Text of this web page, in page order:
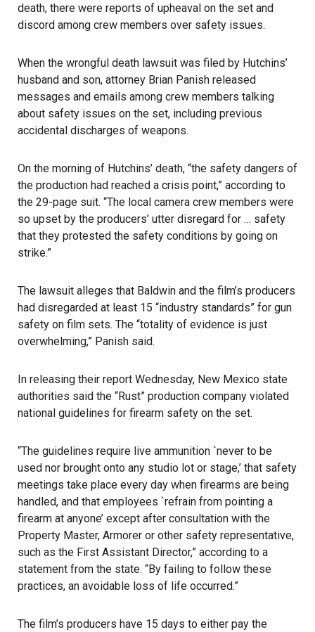
death, there were reports of upheaval on the set and
discord among crew members over safety issues.
When the wrongful death lawsuit was filed by Hutchins’
husband and son, attorney Brian Panish released
messages and emails among crew members talking
about safety issues on the set, including previous
accidental discharges of weapons.
On the morning of Hutchins’ death, “the safety dangers of
the production had reached a crisis point,” according to
the 29-page suit. “The local camera crew members were
so upset by the producers’ utter disregard for … safety
that they protested the safety conditions by going on
strike.”
The lawsuit alleges that Baldwin and the film’s producers
had disregarded at least 15 “industry standards” for gun
safety on film sets. The “totality of evidence is just
overwhelming,” Panish said.
In releasing their report Wednesday, New Mexico state
authorities said the “Rust” production company violated
national guidelines for firearm safety on the set.
“The guidelines require live ammunition `never to be
used nor brought onto any studio lot or stage,’ that safety
meetings take place every day when firearms are being
handled, and that employees `refrain from pointing a
firearm at anyone’ except after consultation with the
Property Master, Armorer or other safety representative,
such as the First Assistant Director,” according to a
statement from the state. “By failing to follow these
practices, an avoidable loss of life occurred.”
The film’s producers have 15 days to either pay the